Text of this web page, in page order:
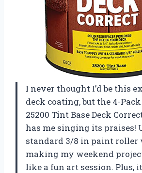
I never thought I’d be this
deck coating, but the 4-Pack
25200 Tint Base Deck
has me singing its praises!
standard 3/8 in paint roller
making my weekend
like a fun art session. Plus,